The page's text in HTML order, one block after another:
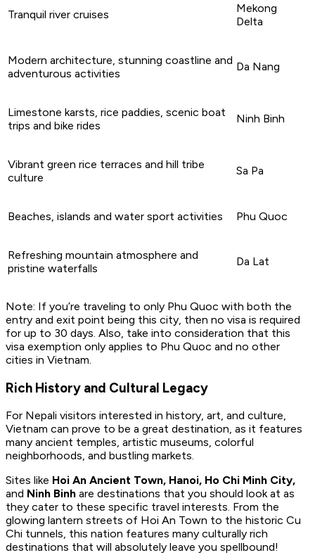
Tranquil river cruises
Mekong
Delta
Modern architecture, stunning coastline and
adventurous activities
Da Nang
Limestone karsts, rice paddies, scenic boat
trips and bike rides
Ninh Binh
Vibrant green rice terraces and hill tribe
culture
Sa Pa
Beaches, islands and water sport activities Phu Quoc
Refreshing mountain atmosphere and
pristine waterfalls
Da Lat
Note: If you’re traveling to only Phu Quoc with both the
entry and exit point being this city, then no visa is required
for up to 30 days. Also, take into consideration that this
visa exemption only applies to Phu Quoc and no other
cities in Vietnam.
Rich History and Cultural Legacy
For Nepali visitors interested in history, art, and culture,
Vietnam can prove to be a great destination, as it features
many ancient temples, artistic museums, colorful
neighborhoods, and bustling markets.
Sites like Hoi An Ancient Town, Hanoi, Ho Chi Minh City,
and Ninh Binh are destinations that you should look at as
they cater to these specific travel interests. From the
glowing lantern streets of Hoi An Town to the historic Cu
Chi tunnels, this nation features many culturally rich
destinations that will absolutely leave you spellbound!